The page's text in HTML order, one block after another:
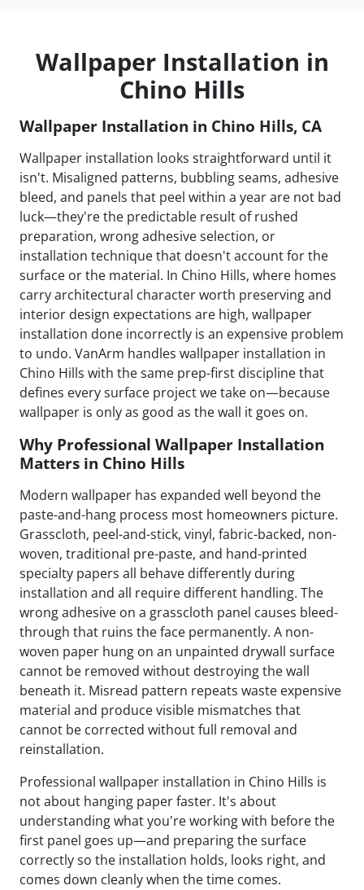
Wallpaper Installation in
Chino Hills
Wallpaper Installation in Chino Hills, CA
Wallpaper installation looks straightforward until it
isn't. Misaligned patterns, bubbling seams, adhesive
bleed, and panels that peel within a year are not bad
luck—they're the predictable result of rushed
preparation, wrong adhesive selection, or
installation technique that doesn't account for the
surface or the material. In Chino Hills, where homes
carry architectural character worth preserving and
interior design expectations are high, wallpaper
installation done incorrectly is an expensive problem
to undo. VanArm handles wallpaper installation in
Chino Hills with the same prep-first discipline that
defines every surface project we take on—because
wallpaper is only as good as the wall it goes on.
Why Professional Wallpaper Installation
Matters in Chino Hills
Modern wallpaper has expanded well beyond the
paste-and-hang process most homeowners picture.
Grasscloth, peel-and-stick, vinyl, fabric-backed, non-
woven, traditional pre-paste, and hand-printed
specialty papers all behave differently during
installation and all require different handling. The
wrong adhesive on a grasscloth panel causes bleed-
through that ruins the face permanently. A non-
woven paper hung on an unpainted drywall surface
cannot be removed without destroying the wall
beneath it. Misread pattern repeats waste expensive
material and produce visible mismatches that
cannot be corrected without full removal and
reinstallation.
Professional wallpaper installation in Chino Hills is
not about hanging paper faster. It's about
understanding what you're working with before the
first panel goes up—and preparing the surface
correctly so the installation holds, looks right, and
comes down cleanly when the time comes.